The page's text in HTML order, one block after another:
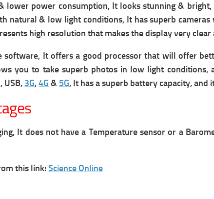
lower power consumption, It looks stunning &
natural & low light conditions, It has superb
high resolution that makes the display very clear
software, It offers a good processor that will offer
you to take superb photos in low light conditions,
, USB, 3G,4G & 5G, It has a superb battery capacity, and
It does not have a Temperature sensor or a
this link:Science Online